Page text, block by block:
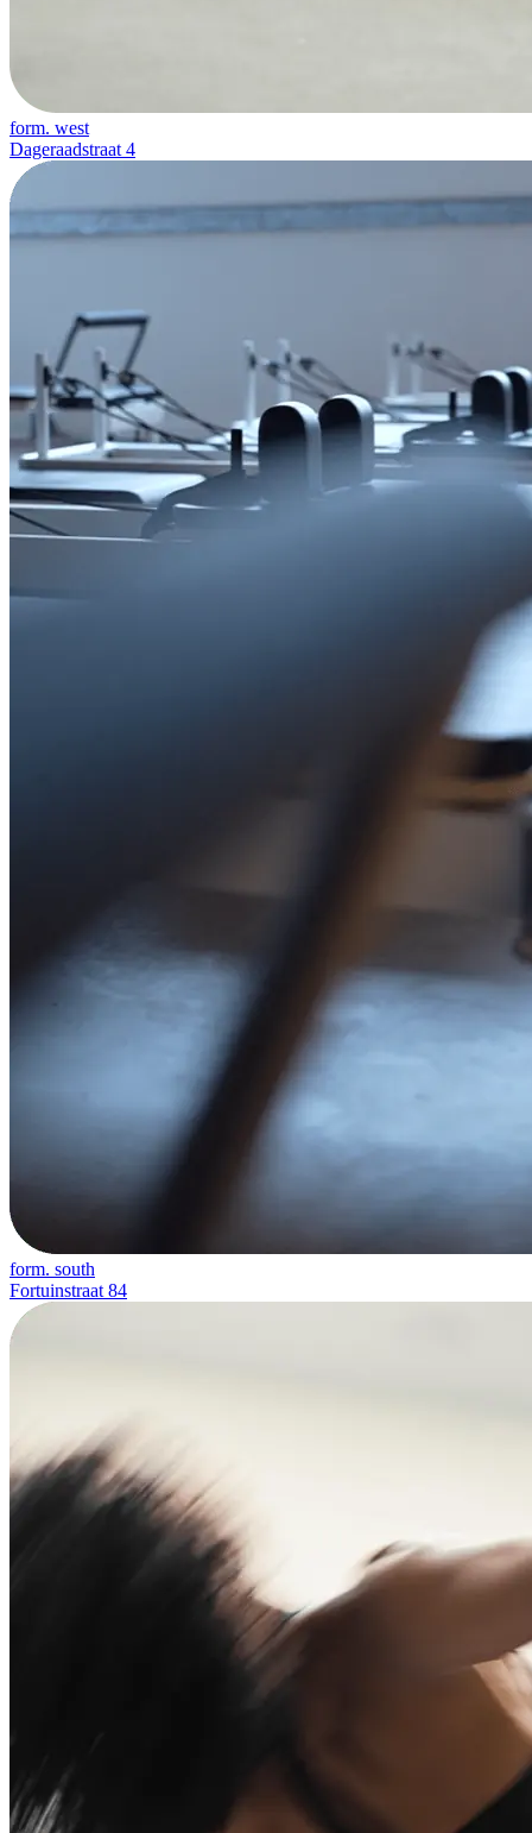
form. west
Dageraadstraat 4
form. south
Fortuinstraat 84